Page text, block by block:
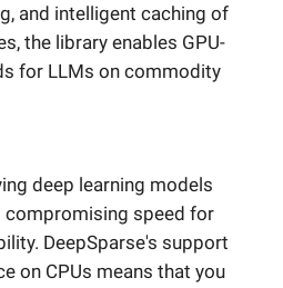
and intelligent caching of
the library enables GPU-
for LLMs on commodity
deep learning models
compromising speed for
DeepSparse's support
on CPUs means that you